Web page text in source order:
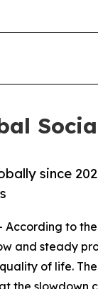
since
According to the
and steady
of life.